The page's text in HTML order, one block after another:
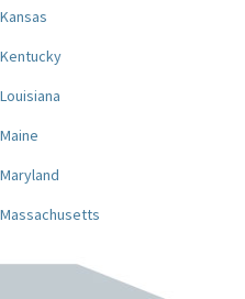
Kansas
Kentucky
Louisiana
Maine
Maryland
Massachusetts